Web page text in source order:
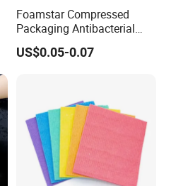
Foamstar Compressed
Packaging Antibacterial
Nylon Heavy Duty Yellow
Dish Washing Kitchen
US$0.05-0.07